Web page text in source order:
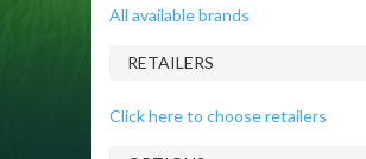
All available brands
RETAILERS
Click here to choose retailers